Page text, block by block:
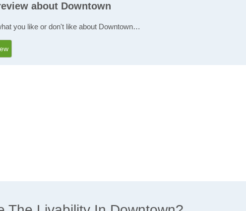
about Downtown
you like or don't like about Downtown…